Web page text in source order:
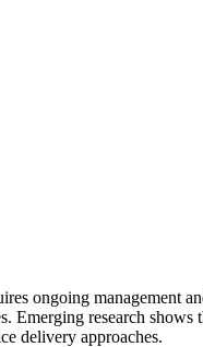
ongoing management
Emerging research shows
delivery approaches.